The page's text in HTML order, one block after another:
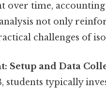
over time,
not only
challenges of
Setup and Data
students typically